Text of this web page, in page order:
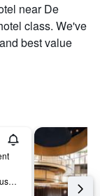
near De
class. We've
best value
Rue De L'Amigo 1-3, Brussels, Belgium